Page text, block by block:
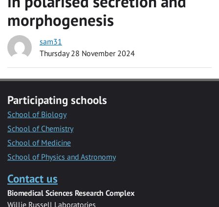
morphogenesis
sam31
Thursday 28 November 2024
Participating schools
School of Biology
School of Chemistry
School of Medicine
School of Physics and Astronomy
Contact us
Biomedical Sciences Research Complex
Willie Russell Laboratories